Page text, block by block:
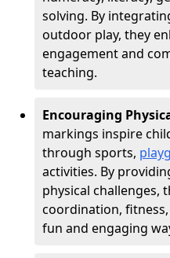
solving. By
outdoor play, they
engagement and
teaching.
Encouraging
markings inspire
through sports,
activities. By
physical challenges,
coordination,
fun and engaging